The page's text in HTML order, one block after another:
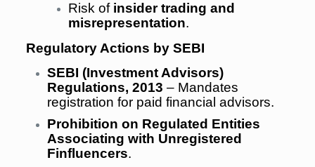
Risk of insider trading and
misrepresentation.
Regulatory Actions by SEBI
SEBI (Investment Advisors)
Regulations, 2013 – Mandates
registration for paid financial advisors.
Prohibition on Regulated Entities
Associating with Unregistered
Finfluencers.